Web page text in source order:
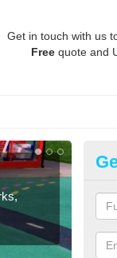
Get in touch with us
Free quote and
We